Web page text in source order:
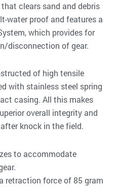
clears sand and debris
water proof and features a
which provides for
disconnection of gear.
of high tensile
with stainless steel spring
casing. All this makes
overall integrity and
knock in the field.
to accommodate
retraction force of 85 gram